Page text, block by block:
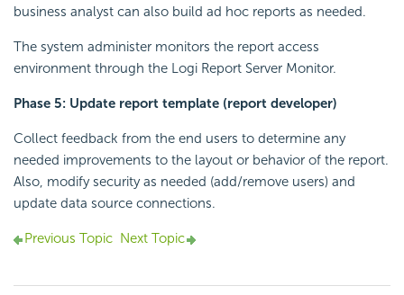
business analyst can also build ad hoc reports as needed.
The system administer monitors the report access
environment through the Logi Report Server Monitor.
Phase 5: Update report template (report developer)
Collect feedback from the end users to determine any
needed improvements to the layout or behavior of the report.
Also, modify security as needed (add/remove users) and
update data source connections.
Previous Topic Next Topic